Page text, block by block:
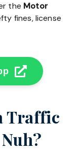
the Motor
fines, license
Traffic